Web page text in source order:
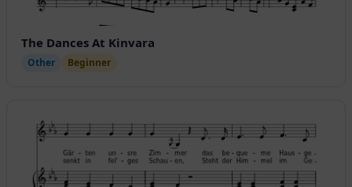
The Dances At Kinvara
Other Beginner